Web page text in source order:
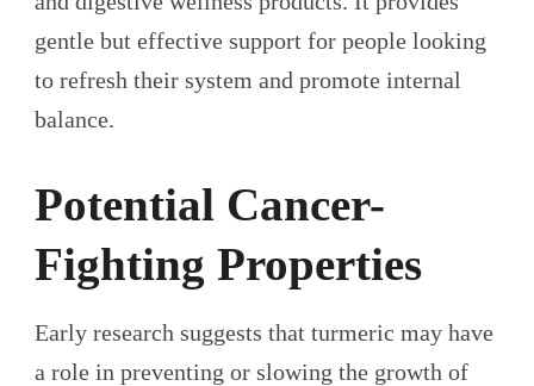
gentle but effective support for people looking
to refresh their system and promote internal
balance.
Potential Cancer-
Fighting Properties
Early research suggests that turmeric may have
a role in preventing or slowing the growth of